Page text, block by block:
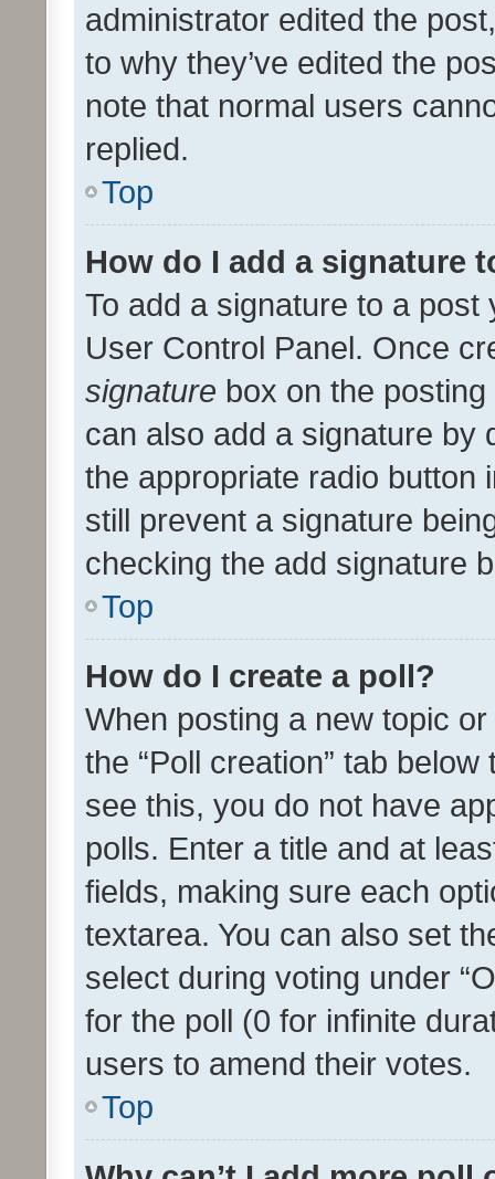
administrator edited the
to why they’ve edited the
note that normal users
replied.
Top
How do I add a signature
To add a signature to a
User Control Panel. Once
signature box on the
can also add a signature by
the appropriate radio button
still prevent a signature
checking the add signature
Top
How do I create a poll?
When posting a new topic
the “Poll creation” tab
see this, you do not have
polls. Enter a title and at
fields, making sure each
textarea. You can also set
select during voting under
for the poll (0 for infinite
users to amend their votes.
Top